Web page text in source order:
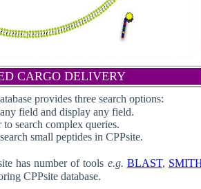
CARGO DELIVERY
provides three search options:
field and display any field.
search complex queries.
small peptides in CPPsite.
has number of tools e.g. BLAST,
CPPsite database.